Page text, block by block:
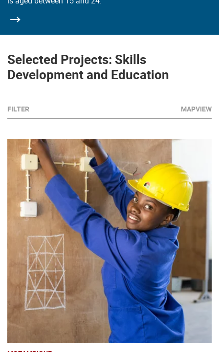
Selected Projects: Skills
Development and Education
FILTER MAPVIEW